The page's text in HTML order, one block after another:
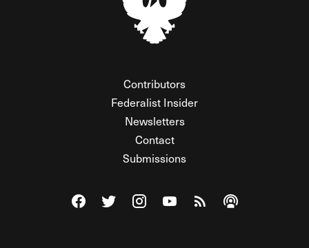
Contributors
Federalist Insider
Newsletters
Contact
Submissions
Visit The Federalist on Facebook
Visit The Federalist on Twitter
Visit The Federalist on Instagram
Watch The Federalist on
View The Federalist
Listen to The